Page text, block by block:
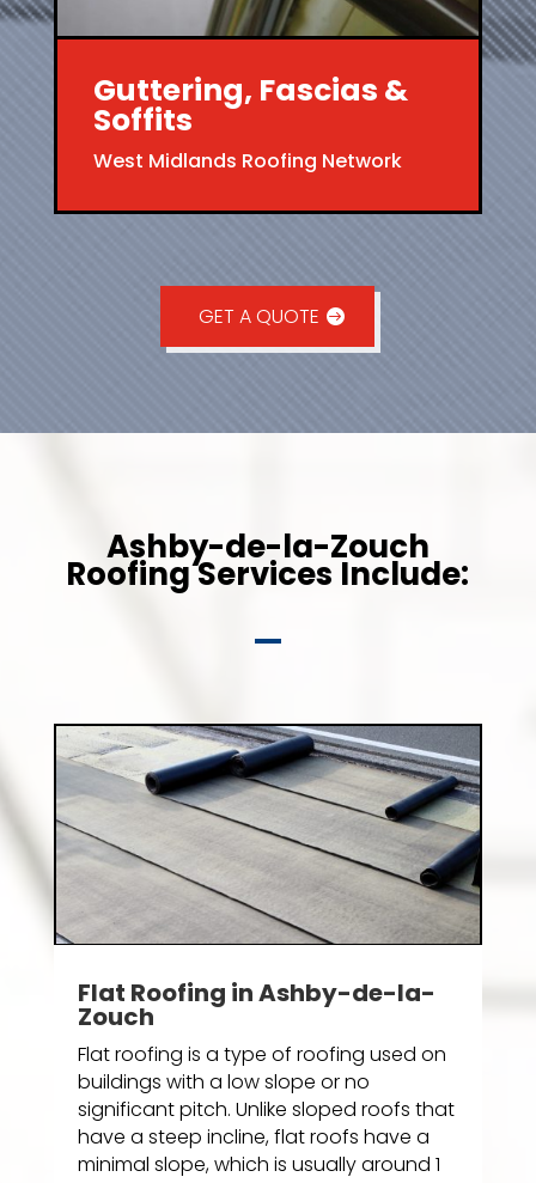
Guttering, Fascias &
Soffits
West Midlands Roofing Network
GET A QUOTE
Ashby-de-la-Zouch
Roofing Services Include:
Flat Roofing in Ashby-de-la-
Zouch
Flat roofing is a type of roofing used on
buildings with a low slope or no
significant pitch. Unlike sloped roofs that
have a steep incline, flat roofs have a
minimal slope, which is usually around 1